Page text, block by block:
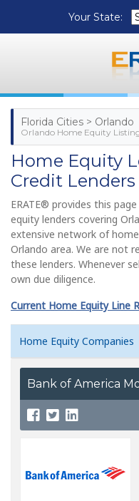
Your State:
Florida Cities > Orlando
Orlando Home Equity
Home Equity
Credit
ERATE® provides this
equity lenders covering
extensive network of
Orlando area. We are not
these lenders. Whenever
own due diligence.
Current Home Equity Line
Home Equity Companies
Bank of America